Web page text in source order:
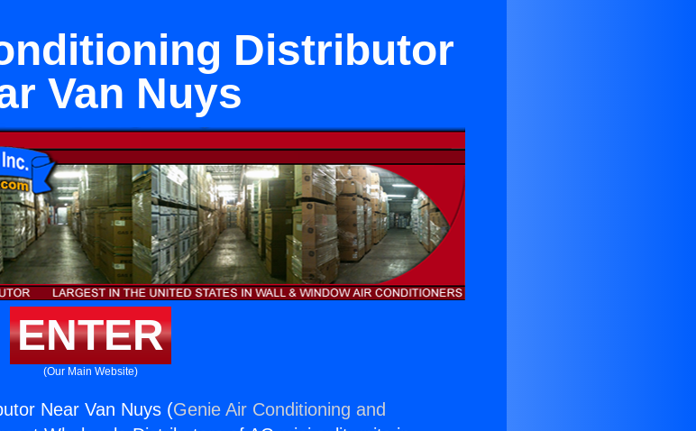
Distributor
Van Nuys
ENTER
(Our Main Website)
Near Van Nuys (Genie Air Conditioning and